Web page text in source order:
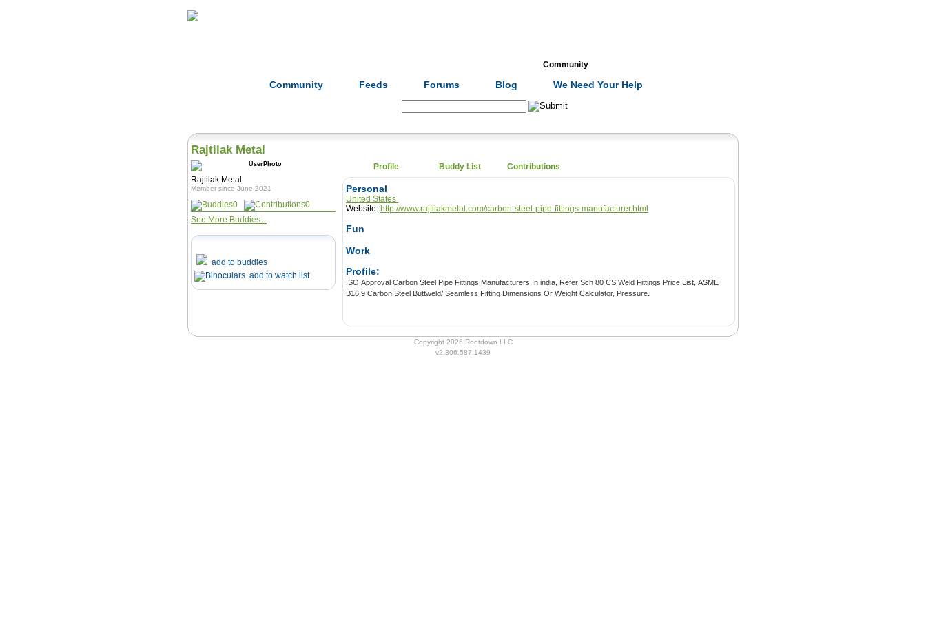
Community
Community Feeds Forums Blog We Need Your Help
Rajtilak Metal
Rajtilak Metal
Member since June 2021
0
0
See More Buddies...
add to buddies
add to watch list
Profile Buddy List Contributions
Personal
United States
Website: http://www.rajtilakmetal.com/carbon-steel-pipe-fittings-manufacturer.html
Fun
Work
Profile:
ISO Approval Carbon Steel Pipe Fittings Manufacturers In india, Refer Sch 80 CS Weld Fittings Price List, ASME
B16.9 Carbon Steel Buttweld/ Seamless Fitting Dimensions Or Weight Calculator, Pressure.
Copyright 2026 Rootdown LLC
v2.306.587.1439